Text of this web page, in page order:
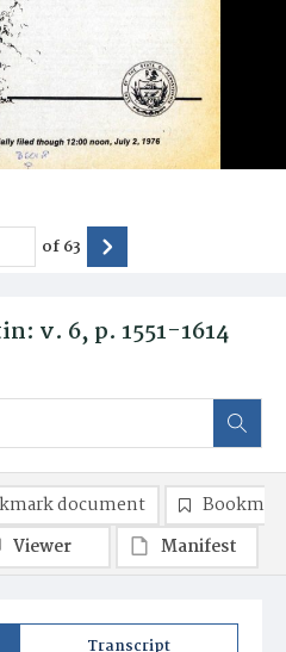
v. 6, p. 1551-1614
of63
Transcript
document
Viewer
Manifest